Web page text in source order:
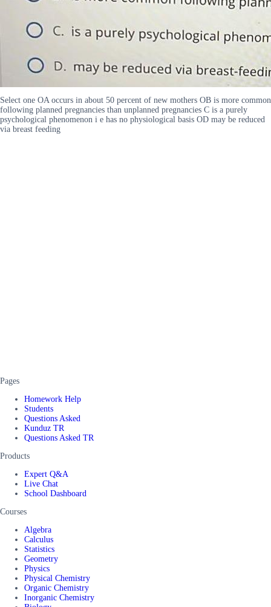
Select one OA occurs in about 50 percent of new mothers OB is more common
following planned pregnancies than unplanned pregnancies C is a purely
psychological phenomenon i e has no physiological basis OD may be reduced
via breast feeding
Pages
Homework Help
Students
Questions Asked
Kunduz TR
Questions Asked TR
Products
Expert Q&A
Live Chat
School Dashboard
Courses
Algebra
Calculus
Statistics
Geometry
Physics
Physical Chemistry
Organic Chemistry
Inorganic Chemistry